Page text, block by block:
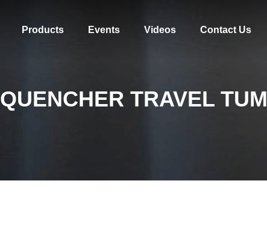
Products Events Videos Contact Us
QUENCHER TRAVEL